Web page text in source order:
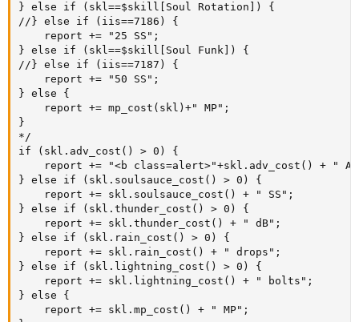
} else if (skl==$skill[Soul Rotation]) {
//} else if (iis==7186) {
} else if (skl==$skill[Soul Funk]) {
//} else if (iis==7187) {
} else {
}
*/
if (skl.adv_cost() > 0) {
} else if (skl.soulsauce_cost() > 0) {
} else if (skl.thunder_cost() > 0) {
} else if (skl.rain_cost() > 0) {
} else if (skl.lightning_cost() > 0) {
} else {